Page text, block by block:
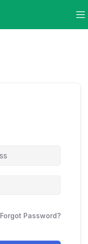
Forgot Password?